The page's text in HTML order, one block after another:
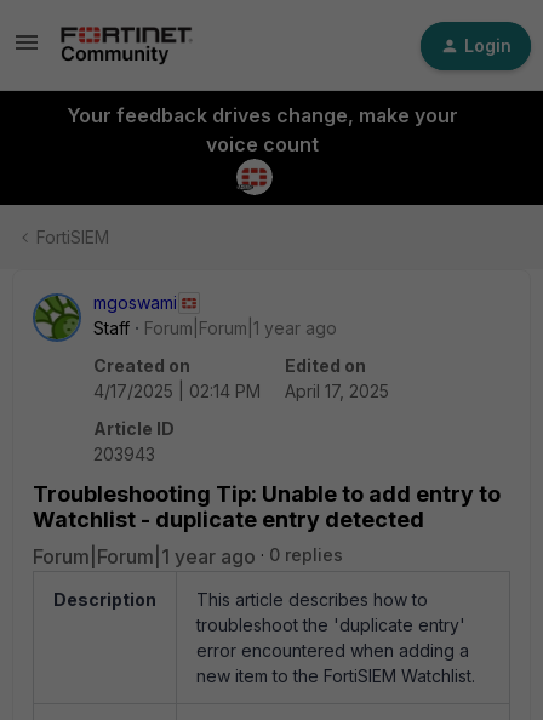
Login
Your feedback drives change, make your
voice count
FortiSIEM
mgoswami
Staff
Forum|Forum|1 year ago
Created on
4/17/2025 | 02:14 PM
Edited on
April 17, 2025
Article ID
203943
Troubleshooting Tip: Unable to add entry to
Watchlist - duplicate entry detected
Forum|Forum|1 year ago 0 replies
Description
This article describes how to
troubleshoot the 'duplicate entry'
error encountered when adding a
new item to the FortiSIEM Watchlist.